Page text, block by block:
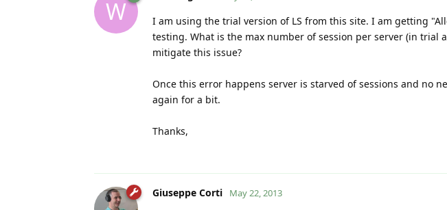
W
I am using the trial version of LS from this site. I am getting
testing. What is the max number of session per server (in trial
mitigate this issue?
Once this error happens server is starved of sessions and no
again for a bit.
Thanks,
Giuseppe Corti May 22, 2013